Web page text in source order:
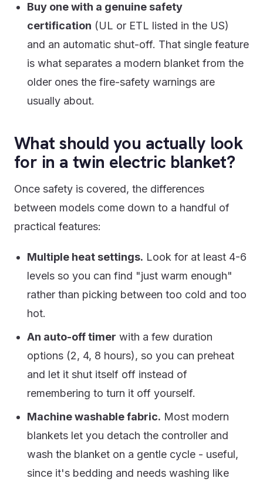
Buy one with a genuine safety
certification (UL or ETL listed in the US)
and an automatic shut-off. That single feature
is what separates a modern blanket from the
older ones the fire-safety warnings are
usually about.
What should you actually look
for in a twin electric blanket?
Once safety is covered, the differences
between models come down to a handful of
practical features:
Multiple heat settings. Look for at least 4-6
levels so you can find "just warm enough"
rather than picking between too cold and too
hot.
An auto-off timer with a few duration
options (2, 4, 8 hours), so you can preheat
and let it shut itself off instead of
remembering to turn it off yourself.
Machine washable fabric. Most modern
blankets let you detach the controller and
wash the blanket on a gentle cycle - useful,
since it's bedding and needs washing like